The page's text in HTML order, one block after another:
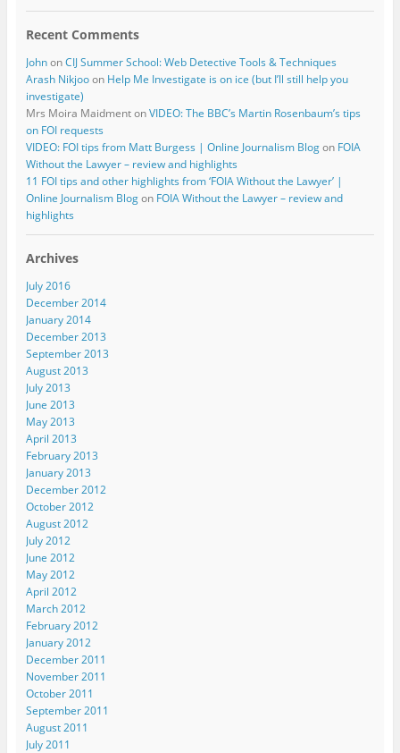
Recent Comments
JohnonCIJ Summer School: Web Detective Tools & Techniques
Arash Nikjooon Help Me Investigate is on ice (but I’ll still help you
investigate)
Mrs Moira MaidmentonVIDEO: The BBC’s Martin Rosenbaum’s tips
on FOI requests
VIDEO: FOI tips from Matt Burgess | Online Journalism Blogon FOIA
Without the Lawyer – review and highlights
11 FOI tips and other highlights from ‘FOIA Without the Lawyer’ |
Online Journalism Blogon FOIA Without the Lawyer – review and
highlights
Archives
July 2016
December 2014
January 2014
December 2013
September 2013
August 2013
July 2013
June 2013
May 2013
April 2013
February 2013
January 2013
December 2012
October 2012
August 2012
July 2012
June 2012
May 2012
April 2012
March 2012
February 2012
January 2012
December 2011
November 2011
October 2011
September 2011
August 2011
July 2011